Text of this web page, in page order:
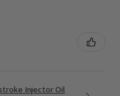
Injector Oil